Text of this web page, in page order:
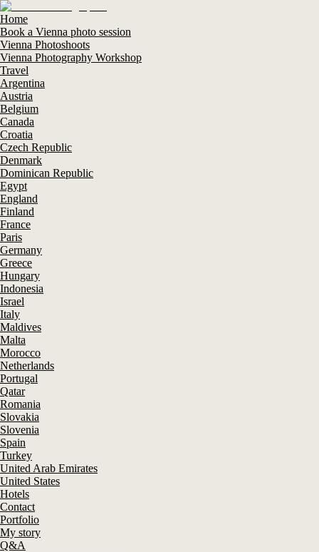
Home
Book a Vienna photo session
Vienna Photoshoots
Vienna Photography Workshop
Travel
Argentina
Austria
Belgium
Canada
Croatia
Czech Republic
Denmark
Dominican Republic
Egypt
England
Finland
France
Paris
Germany
Greece
Hungary
Indonesia
Israel
Italy
Maldives
Malta
Morocco
Netherlands
Portugal
Qatar
Romania
Slovakia
Slovenia
Spain
Turkey
United Arab Emirates
United States
Hotels
Contact
Portfolio
My story
Q&A